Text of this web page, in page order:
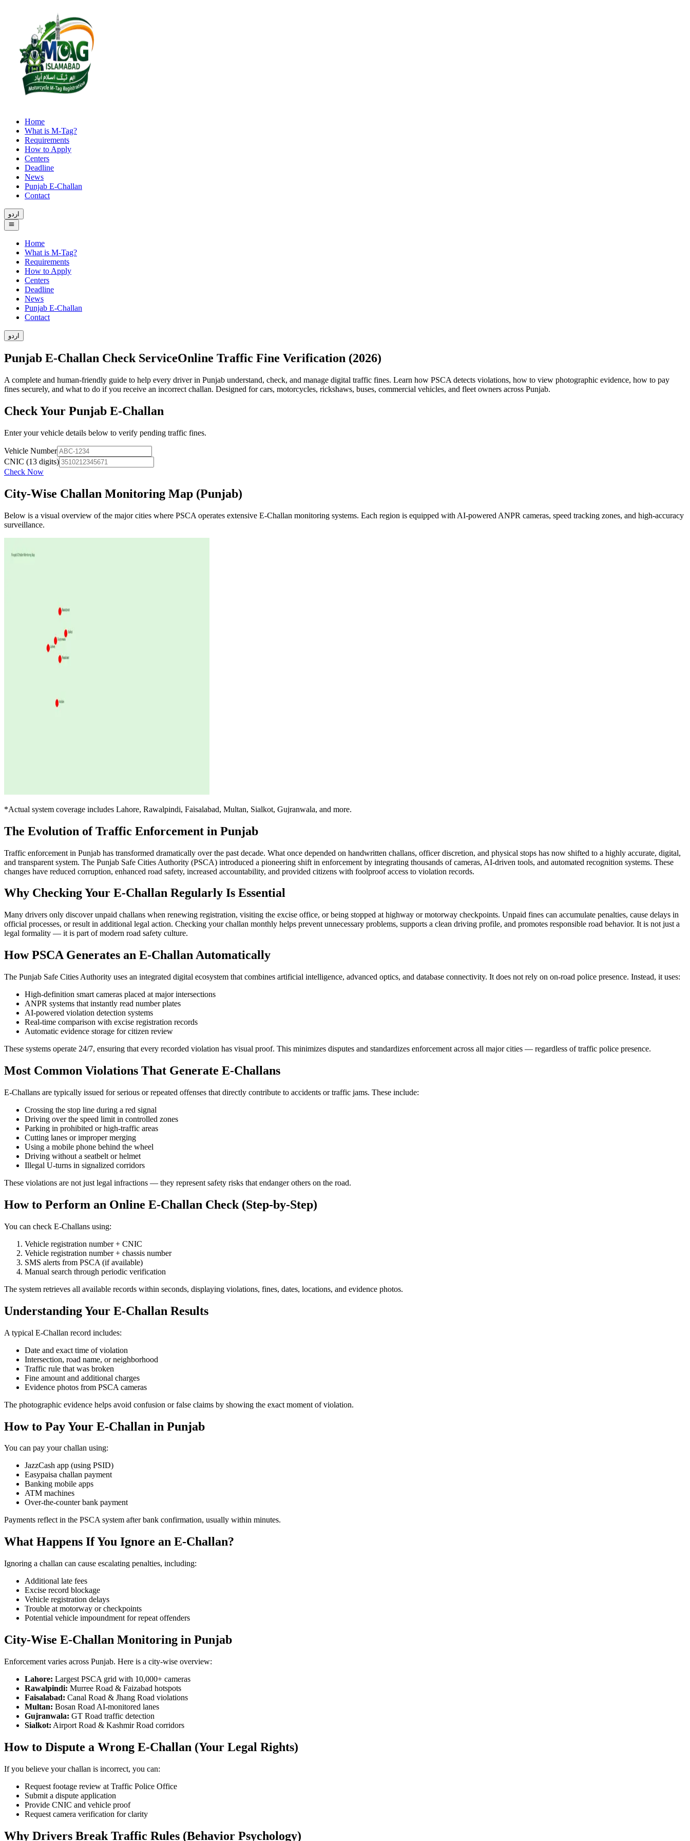
Home
What is M-Tag?
Requirements
How to Apply
Centers
Deadline
News
Punjab E-Challan
Contact
اردو
Home
What is M-Tag?
Requirements
How to Apply
Centers
Deadline
News
Punjab E-Challan
Contact
اردو
Punjab E-Challan Check ServiceOnline Traffic Fine Verification (2026)
A complete and human-friendly guide to help every driver in Punjab understand, check, and manage digital traffic fines. Learn how PSCA detects violations, how to view photographic evidence, how to pay
fines securely, and what to do if you receive an incorrect challan. Designed for cars, motorcycles, rickshaws, buses, commercial vehicles, and fleet owners across Punjab.
Check Your Punjab E-Challan
Enter your vehicle details below to verify pending traffic fines.
Vehicle Number
CNIC (13 digits)
Check Now
City-Wise Challan Monitoring Map (Punjab)
Below is a visual overview of the major cities where PSCA operates extensive E-Challan monitoring systems. Each region is equipped with AI-powered ANPR cameras, speed tracking zones, and high-accuracy
surveillance.
*Actual system coverage includes Lahore, Rawalpindi, Faisalabad, Multan, Sialkot, Gujranwala, and more.
The Evolution of Traffic Enforcement in Punjab
Traffic enforcement in Punjab has transformed dramatically over the past decade. What once depended on handwritten challans, officer discretion, and physical stops has now shifted to a highly accurate, digital,
and transparent system. The Punjab Safe Cities Authority (PSCA) introduced a pioneering shift in enforcement by integrating thousands of cameras, AI-driven tools, and automated recognition systems. These
changes have reduced corruption, enhanced road safety, increased accountability, and provided citizens with foolproof access to violation records.
Why Checking Your E-Challan Regularly Is Essential
Many drivers only discover unpaid challans when renewing registration, visiting the excise office, or being stopped at highway or motorway checkpoints. Unpaid fines can accumulate penalties, cause delays in
official processes, or result in additional legal action. Checking your challan monthly helps prevent unnecessary problems, supports a clean driving profile, and promotes responsible road behavior. It is not just a
legal formality — it is part of modern road safety culture.
How PSCA Generates an E-Challan Automatically
The Punjab Safe Cities Authority uses an integrated digital ecosystem that combines artificial intelligence, advanced optics, and database connectivity. It does not rely on on-road police presence. Instead, it uses:
High-definition smart cameras placed at major intersections
ANPR systems that instantly read number plates
AI-powered violation detection systems
Real-time comparison with excise registration records
Automatic evidence storage for citizen review
These systems operate 24/7, ensuring that every recorded violation has visual proof. This minimizes disputes and standardizes enforcement across all major cities — regardless of traffic police presence.
Most Common Violations That Generate E-Challans
E-Challans are typically issued for serious or repeated offenses that directly contribute to accidents or traffic jams. These include:
Crossing the stop line during a red signal
Driving over the speed limit in controlled zones
Parking in prohibited or high-traffic areas
Cutting lanes or improper merging
Using a mobile phone behind the wheel
Driving without a seatbelt or helmet
Illegal U-turns in signalized corridors
These violations are not just legal infractions — they represent safety risks that endanger others on the road.
How to Perform an Online E-Challan Check (Step-by-Step)
You can check E-Challans using:
Vehicle registration number + CNIC
Vehicle registration number + chassis number
SMS alerts from PSCA (if available)
Manual search through periodic verification
The system retrieves all available records within seconds, displaying violations, fines, dates, locations, and evidence photos.
Understanding Your E-Challan Results
A typical E-Challan record includes:
Date and exact time of violation
Intersection, road name, or neighborhood
Traffic rule that was broken
Fine amount and additional charges
Evidence photos from PSCA cameras
The photographic evidence helps avoid confusion or false claims by showing the exact moment of violation.
How to Pay Your E-Challan in Punjab
You can pay your challan using:
JazzCash app (using PSID)
Easypaisa challan payment
Banking mobile apps
ATM machines
Over-the-counter bank payment
Payments reflect in the PSCA system after bank confirmation, usually within minutes.
What Happens If You Ignore an E-Challan?
Ignoring a challan can cause escalating penalties, including:
Additional late fees
Excise record blockage
Vehicle registration delays
Trouble at motorway or checkpoints
Potential vehicle impoundment for repeat offenders
City-Wise E-Challan Monitoring in Punjab
Enforcement varies across Punjab. Here is a city-wise overview:
Lahore: Largest PSCA grid with 10,000+ cameras
Rawalpindi: Murree Road & Faizabad hotspots
Faisalabad: Canal Road & Jhang Road violations
Multan: Bosan Road AI-monitored lanes
Gujranwala: GT Road traffic detection
Sialkot: Airport Road & Kashmir Road corridors
How to Dispute a Wrong E-Challan (Your Legal Rights)
If you believe your challan is incorrect, you can:
Request footage review at Traffic Police Office
Submit a dispute application
Provide CNIC and vehicle proof
Request camera verification for clarity
Why Drivers Break Traffic Rules (Behavior Psychology)